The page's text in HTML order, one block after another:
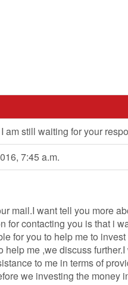
am still waiting for your
7:45 a.m.
mail.I want tell you more
for contacting you is that i
for you to help me to
help me ,we discuss
to me in terms of
we investing the money